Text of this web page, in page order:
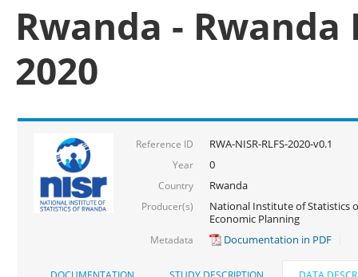
Rwanda -
2020
Reference ID RWA-NISR-RLFS-2020-v0.1
Year 0
Country Rwanda
Producer(s)
National Institute of Statistics
Economic Planning
Metadata Documentation in PDF